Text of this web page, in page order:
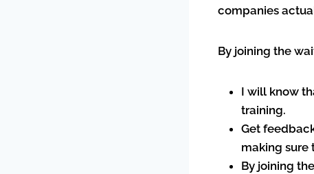
companies
By joining the
I will know
training.
Get
making sure
By joining